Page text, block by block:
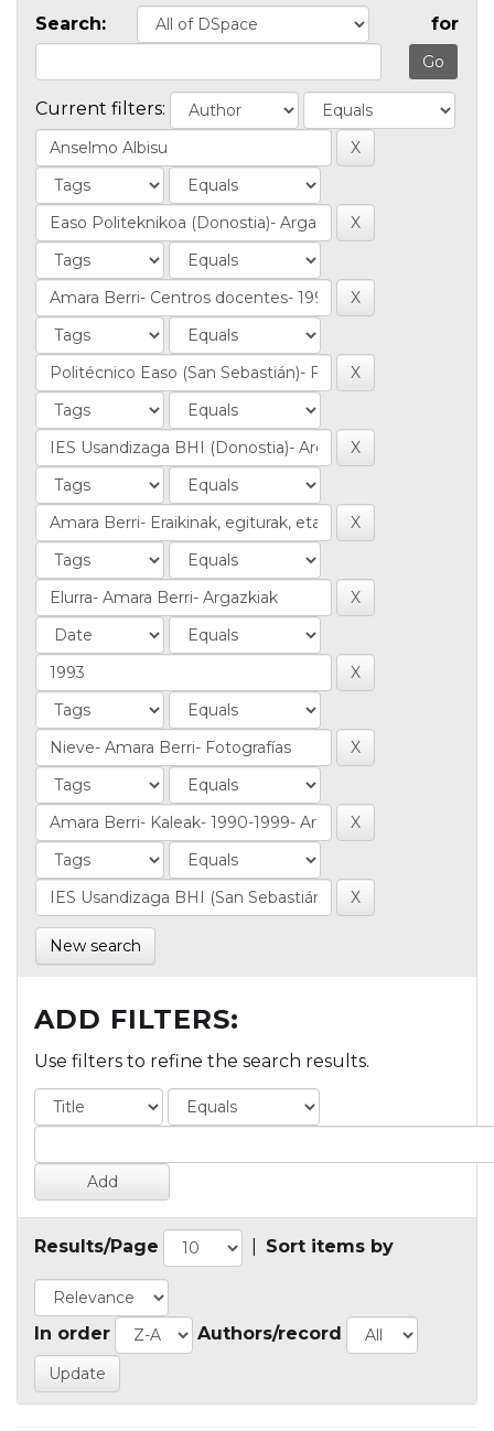
Search: for
Current filters:
New search
ADD FILTERS:
Use filters to refine the search results.
Results/Page Sort items by
In order Authors/record